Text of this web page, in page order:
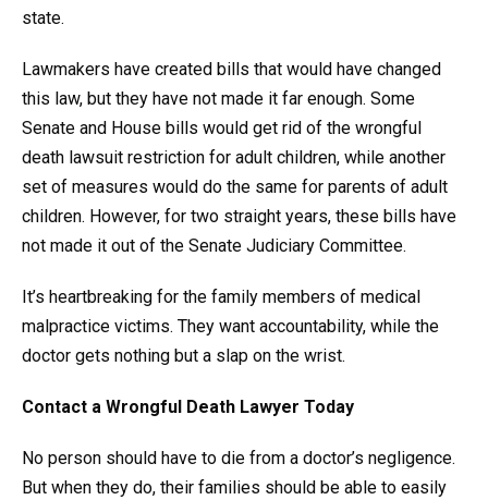
state.
Lawmakers have created bills that would have changed
this law, but they have not made it far enough. Some
Senate and House bills would get rid of the wrongful
death lawsuit restriction for adult children, while another
set of measures would do the same for parents of adult
children. However, for two straight years, these bills have
not made it out of the Senate Judiciary Committee.
It’s heartbreaking for the family members of medical
malpractice victims. They want accountability, while the
doctor gets nothing but a slap on the wrist.
Contact a Wrongful Death Lawyer Today
No person should have to die from a doctor’s negligence.
But when they do, their families should be able to easily